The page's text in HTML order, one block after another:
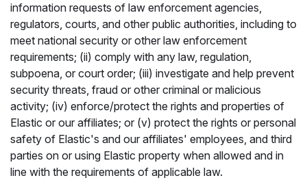
information requests of law enforcement agencies,
regulators, courts, and other public authorities, including to
meet national security or other law enforcement
requirements; (ii) comply with any law, regulation,
subpoena, or court order; (iii) investigate and help prevent
security threats, fraud or other criminal or malicious
activity; (iv) enforce/protect the rights and properties of
Elastic or our affiliates; or (v) protect the rights or personal
safety of Elastic's and our affiliates' employees, and third
parties on or using Elastic property when allowed and in
line with the requirements of applicable law.